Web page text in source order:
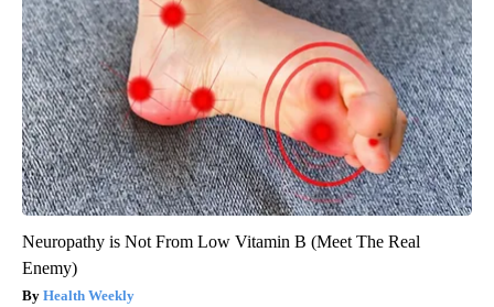
Neuropathy is Not From Low Vitamin B (Meet The Real
Enemy)
Health Weekly